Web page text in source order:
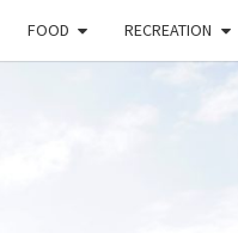
FOOD RECREATION